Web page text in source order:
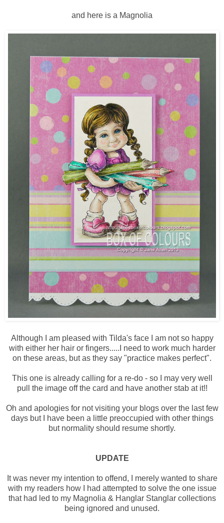
and here is a Magnolia
Although I am pleased with Tilda's face I am not so happy
with either her hair or fingers.....I need to work much harder
on these areas, but as they say "practice makes perfect".
This one is already calling for a re-do - so I may very well
pull the image off the card and have another stab at it!!
Oh and apologies for not visiting your blogs over the last few
days but I have been a little preoccupied with other things
but normality should resume shortly.
UPDATE
It was never my intention to offend, I merely wanted to share
with my readers how I had attempted to solve the one issue
that had led to my Magnolia & Hanglar Stanglar collections
being ignored and unused.